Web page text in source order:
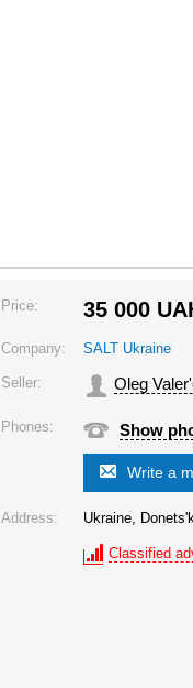
Price: 35 000
Company: SALT Ukraine
Seller: Oleg
Phones: Show
Write a
Address: Ukraine,
Classified